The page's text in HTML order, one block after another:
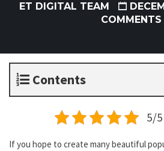
ET DIGITAL TEAM
COMMENTS
Contents
5/
If you hope to create many beautiful